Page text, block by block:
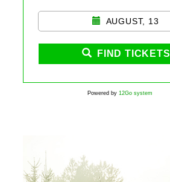
AUGUST, 13
FIND TICKETS
Powered by 12Go system